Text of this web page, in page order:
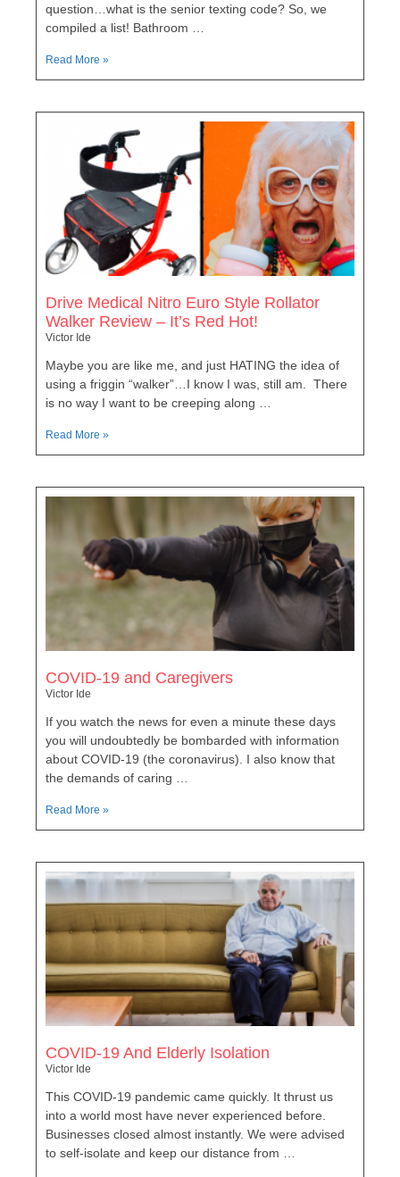
question…what is the senior texting code? So, we
compiled a list! Bathroom …
Read More »
Drive Medical Nitro Euro Style Rollator
Walker Review – It’s Red Hot!
Victor Ide
Maybe you are like me, and just HATING the idea of
using a friggin “walker”…I know I was, still am. There
is no way I want to be creeping along …
Read More »
COVID-19 and Caregivers
Victor Ide
If you watch the news for even a minute these days
you will undoubtedly be bombarded with information
about COVID-19 (the coronavirus). I also know that
the demands of caring …
Read More »
COVID-19 And Elderly Isolation
Victor Ide
This COVID-19 pandemic came quickly. It thrust us
into a world most have never experienced before.
Businesses closed almost instantly. We were advised
to self-isolate and keep our distance from …